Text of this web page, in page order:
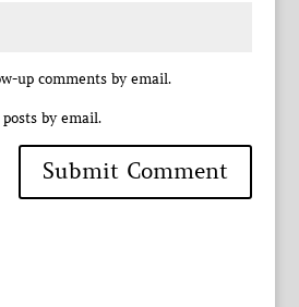
up comments by email.
by email.